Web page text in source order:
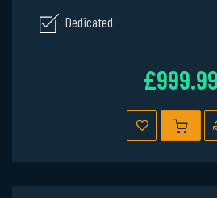
Dedicated
£999.99